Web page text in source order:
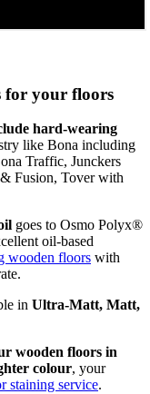
for your floors
hard-wearing
like Bona including
Traffic, Junckers
Fusion, Tover with
goes to Osmo Polyx®
oil-based
wooden floors with
in Ultra-Matt, Matt,
wooden floors in
colour, your
staining service.